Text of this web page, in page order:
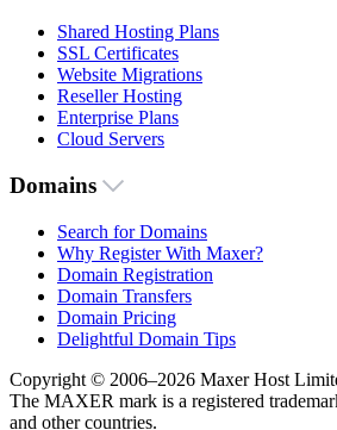
Shared Hosting Plans
SSL Certificates
Website Migrations
Reseller Hosting
Enterprise Plans
Cloud Servers
Domains
Search for Domains
Why Register With Maxer?
Domain Registration
Domain Transfers
Domain Pricing
Delightful Domain Tips
Copyright © 2006–2026 Maxer Host
The MAXER mark is a registered
and other countries.